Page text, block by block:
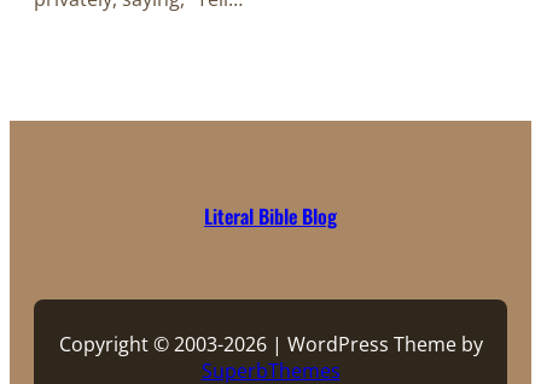
Literal Bible Blog
Copyright © 2003-2026 | WordPress Theme by
SuperbThemes